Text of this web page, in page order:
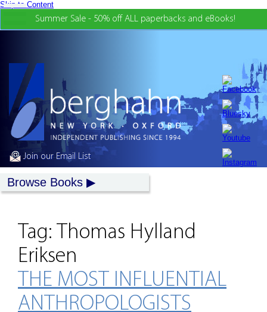
Skip to Content
Summer Sale - 50% off ALL paperbacks and eBooks!
Join our Email List
Browse Books
Tag: Thomas Hylland
Eriksen
THE MOST INFLUENTIAL
ANTHROPOLOGISTS